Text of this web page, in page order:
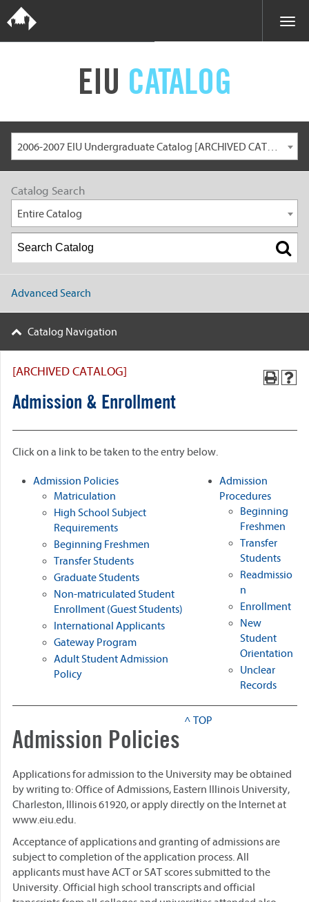
EIU CATALOG
2006-2007 EIU Undergraduate Catalog [ARCHIVED CATALOG]
Catalog Search
Entire Catalog
Advanced Search
Catalog Navigation
[ARCHIVED CATALOG]
Admission & Enrollment
Click on a link to be taken to the entry below.
Admission Policies
Matriculation
High School Subject
Requirements
Beginning Freshmen
Transfer Students
Graduate Students
Non-matriculated Student
Enrollment (Guest Students)
International Applicants
Gateway Program
Adult Student Admission
Policy
Admission
Procedures
Beginning
Freshmen
Transfer
Students
Readmissio
n
Enrollment
New
Student
Orientation
Unclear
Records
Admission Policies
^ TOP
Applications for admission to the University may be obtained
by writing to: Office of Admissions, Eastern Illinois University,
Charleston, Illinois 61920, or apply directly on the Internet at
www.eiu.edu.
Acceptance of applications and granting of admissions are
subject to completion of the application process. All
applicants must have ACT or SAT scores submitted to the
University. Official high school transcripts and official